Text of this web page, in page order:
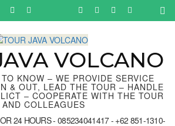
VOLCANO
KNOW – WE PROVIDE SERVICE
& OUT, LEAD THE TOUR – HANDLE
– COOPERATE WITH THE TOUR
AND COLLEAGUES
24 HOURS - 085234041417 - +62 851-1310-